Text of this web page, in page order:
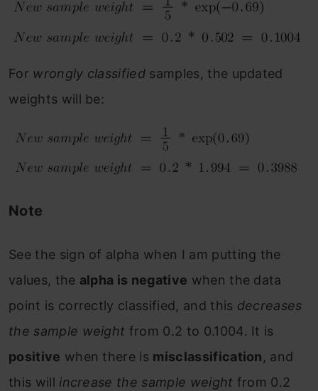
For wrongly classified samples, the updated
weights will be:
Note
See the sign of alpha when I am putting the
values, the alpha is negative when the data
point is correctly classified, and this decreases
the sample weight from 0.2 to 0.1004. It is
positive when there is misclassification, and
this will increase the sample weight from 0.2